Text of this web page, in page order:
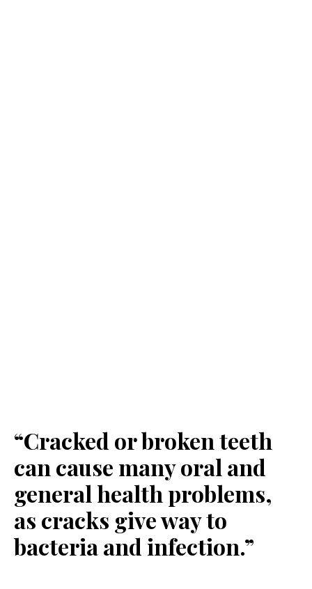
“Cracked or broken teeth
can cause many oral and
general health problems,
as cracks give way to
bacteria and infection.”